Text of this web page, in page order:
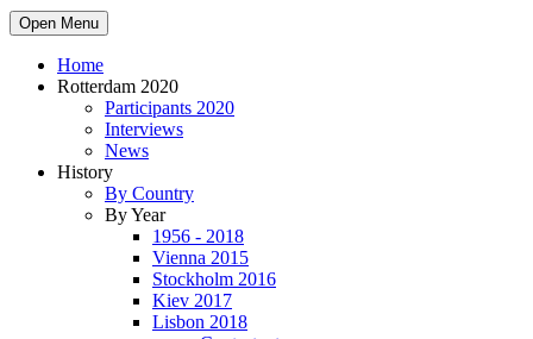
Open Menu
Home
Rotterdam 2020
Participants 2020
Interviews
News
History
By Country
By Year
1956 - 2018
Vienna 2015
Stockholm 2016
Kiev 2017
Lisbon 2018